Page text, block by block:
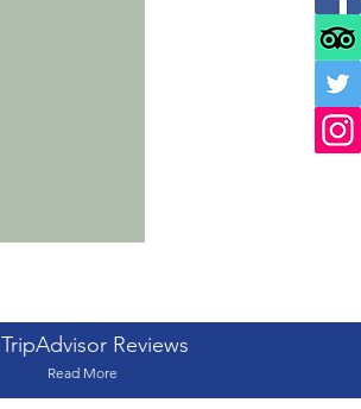
TripAdvisor Reviews
Read More